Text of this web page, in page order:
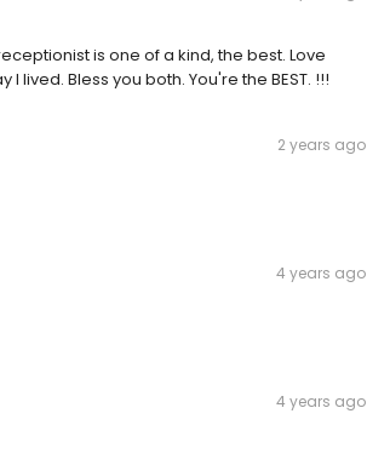
is one of a kind, the best. Love
Bless you both. You're the BEST. !!!
2 years ago
4 years ago
4 years ago